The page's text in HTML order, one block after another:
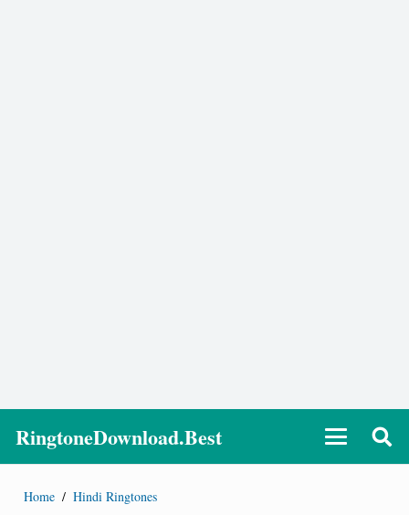
RingtoneDownload.Best
Home / Hindi Ringtones